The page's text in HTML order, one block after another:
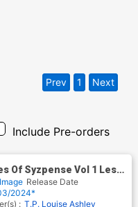
Include Pre-orders
Prev 1 Next
Of Syzpense Vol 1 Les
13 Dreamweaver TP
Image Release Date
2024*
: T.P. Louise Ashley